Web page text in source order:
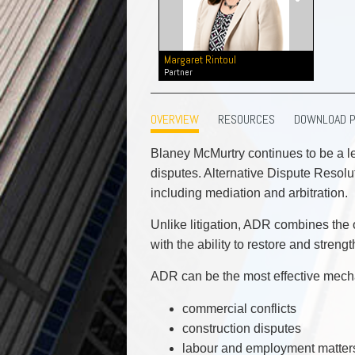
Commercial Real Estate
Construction Law
Corporate & Commercial
Corporate Finance & Securities
Corporate Insurance
Election & Political Law
Margaret Rintoul
Partner
OVERVIEW RESOURCES DOWNLOAD
Blaney McMurtry continues to be a
disputes. Alternative Dispute
including mediation and arbitration.
Unlike litigation, ADR combines the
with the ability to restore and
ADR can be the most effective
commercial conflicts
construction disputes
labour and employment